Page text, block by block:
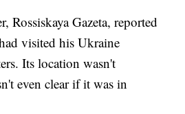
Rossiskaya Gazeta, reported
visited his Ukraine
Its location wasn't
even clear if it was in